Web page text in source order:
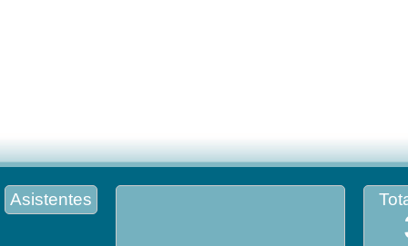
Asistentes